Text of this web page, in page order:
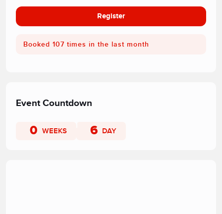
Register
Booked 107 times in the last month
Event Countdown
0 WEEKS 6 DAY